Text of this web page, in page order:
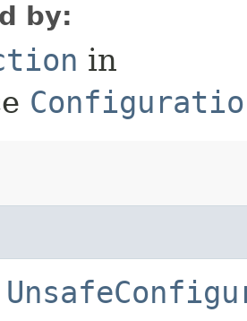
by:
in